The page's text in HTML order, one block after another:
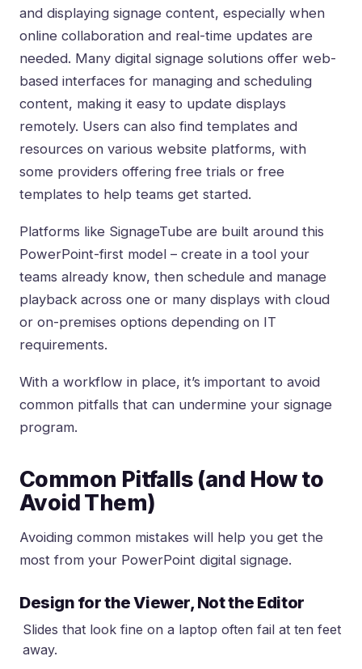
and displaying signage content, especially when
online collaboration and real-time updates are
needed. Many digital signage solutions offer web-
based interfaces for managing and scheduling
content, making it easy to update displays
remotely. Users can also find templates and
resources on various website platforms, with
some providers offering free trials or free
templates to help teams get started.
Platforms like SignageTube are built around this
PowerPoint-first model – create in a tool your
teams already know, then schedule and manage
playback across one or many displays with cloud
or on-premises options depending on IT
requirements.
With a workflow in place, it’s important to avoid
common pitfalls that can undermine your signage
program.
Common Pitfalls (and How to
Avoid Them)
Avoiding common mistakes will help you get the
most from your PowerPoint digital signage.
Design for the Viewer, Not the Editor
Slides that look fine on a laptop often fail at ten feet
away.